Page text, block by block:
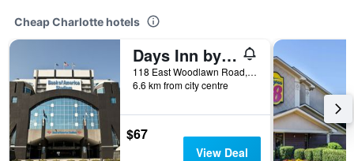
Cheap Charlotte hotels
Days Inn by Wyndham Charlotte/Woodlawn Near Carowinds
118 East Woodlawn Road, Charlotte, NC, United States
6.6 km from city centre
$67
View Deal